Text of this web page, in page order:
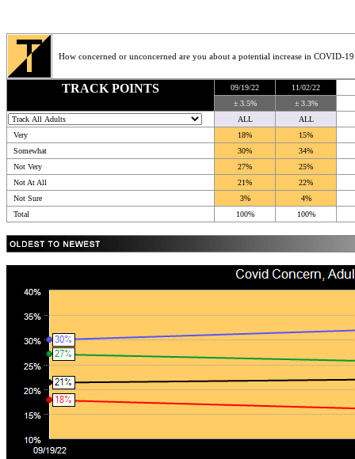
How concerned or unconcerned are you about a potential increase in COVID-
TRACK POINTS 09/19/22
11/02/22
± 3.5%
± 3.3%
ALL
ALL
Very
18%
15%
Somewhat
30%
34%
Not Very
27%
25%
Not At All
21%
22%
Not Sure
3%
4%
Total
100% 100%